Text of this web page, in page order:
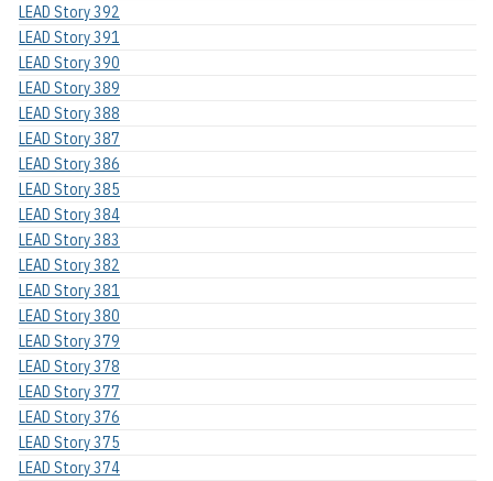
LEAD Story 392
LEAD Story 391
LEAD Story 390
LEAD Story 389
LEAD Story 388
LEAD Story 387
LEAD Story 386
LEAD Story 385
LEAD Story 384
LEAD Story 383
LEAD Story 382
LEAD Story 381
LEAD Story 380
LEAD Story 379
LEAD Story 378
LEAD Story 377
LEAD Story 376
LEAD Story 375
LEAD Story 374